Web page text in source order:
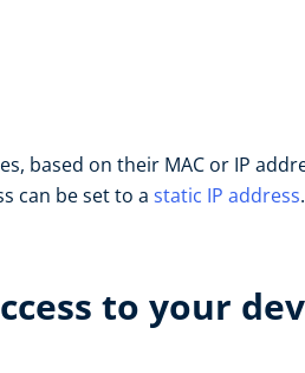
based on their MAC or IP
can be set to a static IP address
to your